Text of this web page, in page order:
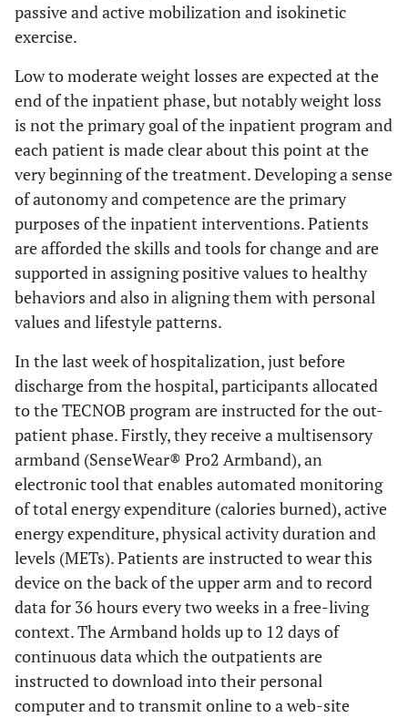
passive and active mobilization and isokinetic
exercise.
Low to moderate weight losses are expected at the
end of the inpatient phase, but notably weight loss
is not the primary goal of the inpatient program and
each patient is made clear about this point at the
very beginning of the treatment. Developing a sense
of autonomy and competence are the primary
purposes of the inpatient interventions. Patients
are afforded the skills and tools for change and are
supported in assigning positive values to healthy
behaviors and also in aligning them with personal
values and lifestyle patterns.
In the last week of hospitalization, just before
discharge from the hospital, participants allocated
to the TECNOB program are instructed for the out-
patient phase. Firstly, they receive a multisensory
armband (SenseWear® Pro2 Armband), an
electronic tool that enables automated monitoring
of total energy expenditure (calories burned), active
energy expenditure, physical activity duration and
levels (METs). Patients are instructed to wear this
device on the back of the upper arm and to record
data for 36 hours every two weeks in a free-living
context. The Armband holds up to 12 days of
continuous data which the outpatients are
instructed to download into their personal
computer and to transmit online to a web-site